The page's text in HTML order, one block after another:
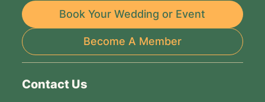
Book Your Wedding or Event
Become A Member
Contact Us